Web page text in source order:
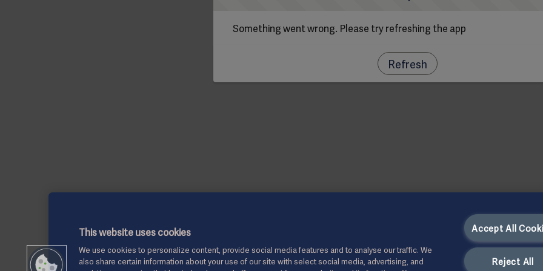
Something went wrong. Please try refreshing the app
Refresh
This website uses cookies
We use cookies to personalize content, provide social media features and to analyse our traffic. We
also share certain information about your use of our site with select social media, advertising, and
Accept All
Reject All